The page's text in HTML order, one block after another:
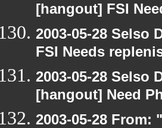
[hangout] FSI
2003-05-28 Selso
FSI Needs
2003-05-28 Selso
[hangout] Need
2003-05-28 From: